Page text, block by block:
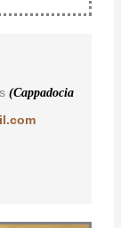
(Cappadocia